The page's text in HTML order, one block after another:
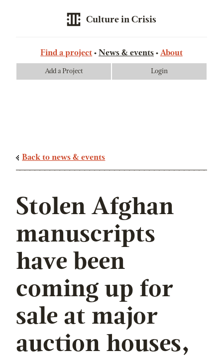
Culture in Crisis
Find a project News & events About
Add a Project Login
Back to news & events
Stolen Afghan
manuscripts
have been
coming up for
sale at major
auction houses,